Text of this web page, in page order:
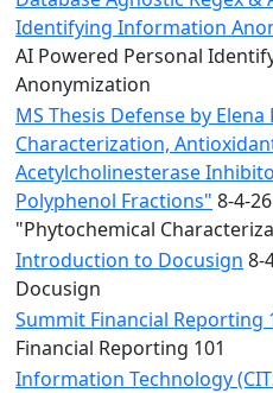
Identifying Information
AI Powered Personal
Anonymization
MS Thesis Defense by
Characterization,
Acetylcholinesterase
Polyphenol Fractions" 8-4-
"Phytochemical
Introduction to Docusign 8-
Docusign
Summit Financial Reporting
Financial Reporting 101
Information Technology